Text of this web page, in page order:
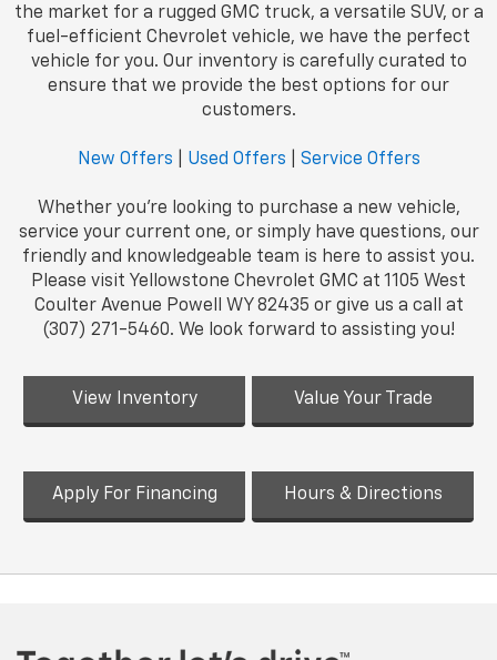
the market for a rugged GMC truck, a versatile SUV, or a
fuel-efficient Chevrolet vehicle, we have the perfect
vehicle for you. Our inventory is carefully curated to
ensure that we provide the best options for our
customers.
New Offers Used Offers Service Offers
Whether you're looking to purchase a new vehicle,
service your current one, or simply have questions, our
friendly and knowledgeable team is here to assist you.
Please visit Yellowstone Chevrolet GMC at 1105 West
Coulter Avenue Powell WY 82435 or give us a call at
(307) 271-5460. We look forward to assisting you!
View Inventory Value Your Trade
Apply For Financing Hours & Directions